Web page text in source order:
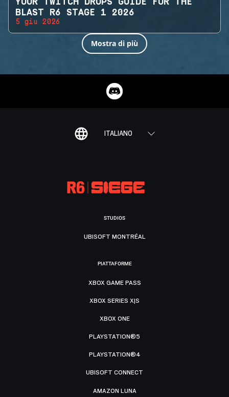
BLAST R6 STAGE 1 2026
5 giu 2026
Mostra di più
ITALIANO
STUDIOS
UBISOFT MONTRÉAL
PIATTAFORME
XBOX GAME PASS
XBOX SERIES X|S
XBOX ONE
PLAYSTATION®5
PLAYSTATION®4
UBISOFT CONNECT
AMAZON LUNA